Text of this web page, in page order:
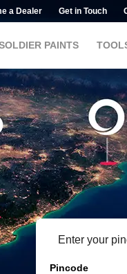
a Dealer Get in Touch
PAINTS
Enter your
Pincode